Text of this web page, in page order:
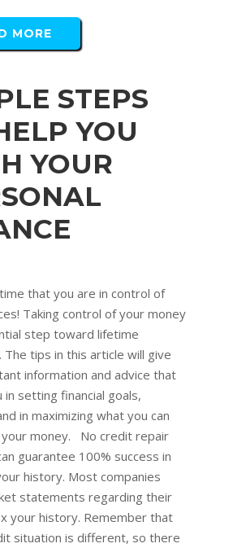
MORE
STEPS
YOU
YOUR
that you are in control of
Taking control of your money
step toward lifetime
The tips in this article will give
information and advice that
in setting financial goals,
in maximizing what you can
money. No credit repair
guarantee 100% success in
history. Most companies
statements regarding their
your history. Remember that
situation is different, so there